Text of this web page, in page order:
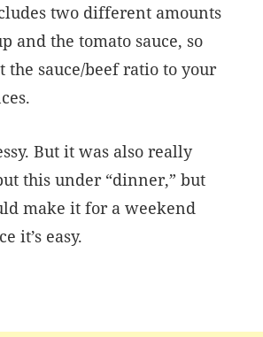
two different amounts
and the tomato sauce, so
the sauce/beef ratio to your
But it was also really
this under “dinner,” but
make it for a weekend
it’s easy.